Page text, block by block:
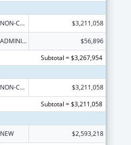
NON-COMPETING CONTINUATION $3,211,058
ADMINISTRATIVE SUPPLEMENT ( + OR - ) (DISCRETIONARY OR BLOCK AWARDS)
$56,896
Subtotal = $3,267,954
NON-COMPETING CONTINUATION
$3,211,058
Subtotal = $3,211,058
NEW
$2,593,218